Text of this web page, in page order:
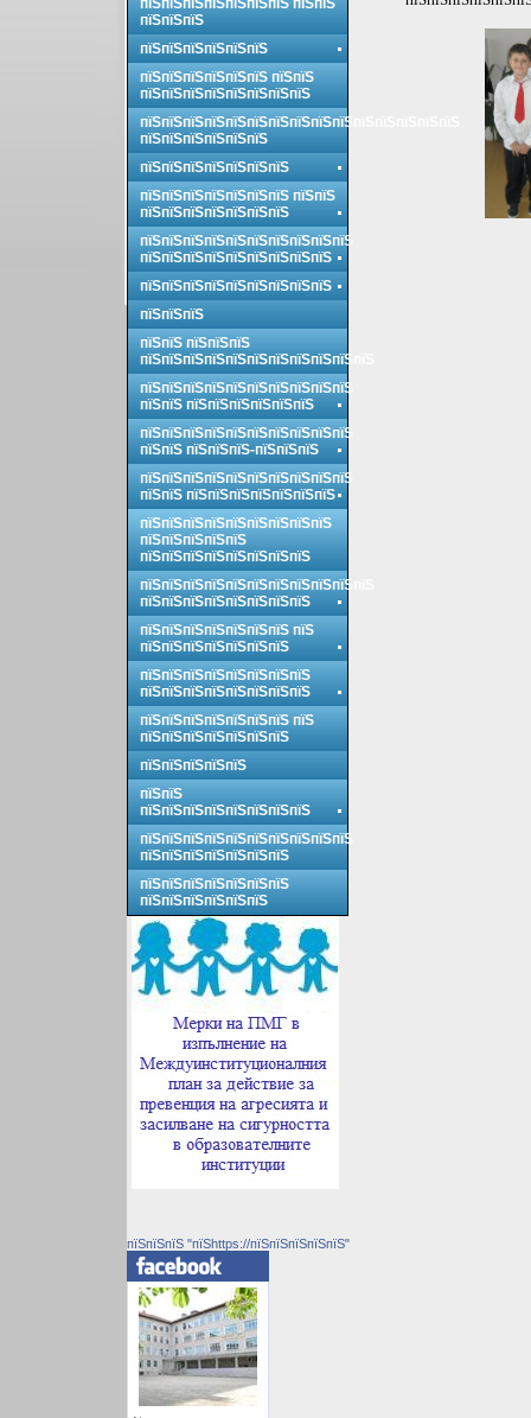
пїЅпїЅпїЅпїЅпїЅпїЅпїЅ пїЅпїЅ
пїЅпїЅпїЅ
пїЅпїЅпїЅпїЅпїЅпїЅ
пїЅпїЅпїЅпїЅпїЅпїЅ пїЅпїЅ
пїЅпїЅпїЅпїЅпїЅпїЅпїЅпїЅ
пїЅпїЅпїЅпїЅпїЅпїЅпїЅпїЅпїЅпїЅпїЅпїЅпїЅпїЅпїЅ
пїЅпїЅпїЅпїЅпїЅпїЅ
пїЅпїЅпїЅпїЅпїЅпїЅпїЅ
пїЅпїЅпїЅпїЅпїЅпїЅпїЅ пїЅпїЅ
пїЅпїЅпїЅпїЅпїЅпїЅпїЅ
пїЅпїЅпїЅпїЅпїЅпїЅпїЅпїЅпїЅпїЅ
пїЅпїЅпїЅпїЅпїЅпїЅпїЅпїЅпїЅ
пїЅпїЅпїЅпїЅпїЅпїЅпїЅпїЅпїЅ
пїЅпїЅпїЅ
пїЅпїЅ пїЅпїЅпїЅ
пїЅпїЅпїЅпїЅпїЅпїЅпїЅпїЅпїЅпїЅпїЅ
пїЅпїЅпїЅпїЅпїЅпїЅпїЅпїЅпїЅпїЅ
пїЅпїЅ пїЅпїЅпїЅпїЅпїЅпїЅ
пїЅпїЅпїЅпїЅпїЅпїЅпїЅпїЅпїЅпїЅ
пїЅпїЅ пїЅпїЅпїЅ-пїЅпїЅпїЅ
пїЅпїЅпїЅпїЅпїЅпїЅпїЅпїЅпїЅпїЅ
пїЅпїЅ пїЅпїЅпїЅпїЅпїЅпїЅпїЅ
пїЅпїЅпїЅпїЅпїЅпїЅпїЅпїЅпїЅ
пїЅпїЅпїЅпїЅпїЅ
пїЅпїЅпїЅпїЅпїЅпїЅпїЅпїЅ
пїЅпїЅпїЅпїЅпїЅпїЅпїЅпїЅпїЅпїЅпїЅ
пїЅпїЅпїЅпїЅпїЅпїЅпїЅпїЅ
пїЅпїЅпїЅпїЅпїЅпїЅпїЅ пїЅ
пїЅпїЅпїЅпїЅпїЅпїЅпїЅ
пїЅпїЅпїЅпїЅпїЅпїЅпїЅпїЅ
пїЅпїЅпїЅпїЅпїЅпїЅпїЅпїЅ
пїЅпїЅпїЅпїЅпїЅпїЅпїЅ пїЅ
пїЅпїЅпїЅпїЅпїЅпїЅпїЅ
пїЅпїЅпїЅпїЅпїЅ
пїЅпїЅ
пїЅпїЅпїЅпїЅпїЅпїЅпїЅпїЅ
пїЅпїЅпїЅпїЅпїЅпїЅпїЅпїЅпїЅпїЅ
пїЅпїЅпїЅпїЅпїЅпїЅпїЅ
пїЅпїЅпїЅпїЅпїЅпїЅпїЅ
пїЅпїЅпїЅпїЅпїЅпїЅ
пїЅпїЅпїЅ "пїЅhttps://пїЅпїЅпїЅпїЅпїЅ"